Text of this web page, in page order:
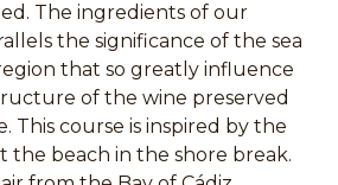
The ingredients of our
the significance of the sea
that so greatly influence
of the wine preserved
This course is inspired by the
the beach in the shore break.